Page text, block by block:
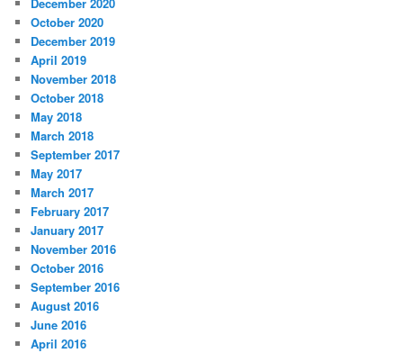
October 2020
December 2019
April 2019
November 2018
October 2018
May 2018
March 2018
September 2017
May 2017
March 2017
February 2017
January 2017
November 2016
October 2016
September 2016
August 2016
June 2016
April 2016